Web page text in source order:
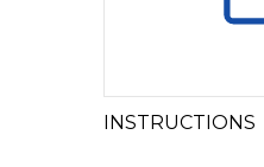
INSTRUCTIONS